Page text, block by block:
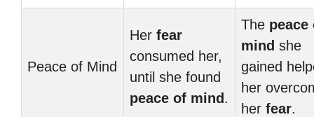
Peace of Mind
Her fear
consumed her,
until she found
peace of mind .
The peace
mind she
gained
her
her fear.